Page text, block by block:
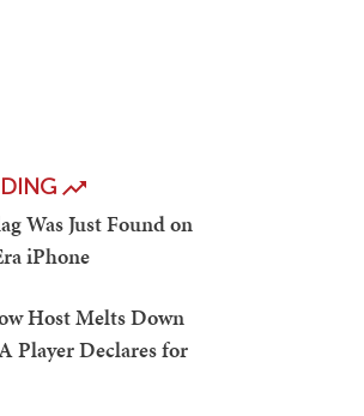
Was Just Found on
iPhone
Host Melts Down
Player Declares for